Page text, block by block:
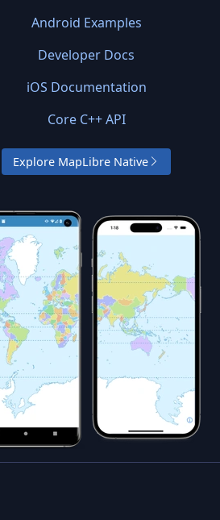
Android Examples
Developer Docs
iOS Documentation
Core C++ API
Explore MapLibre Native